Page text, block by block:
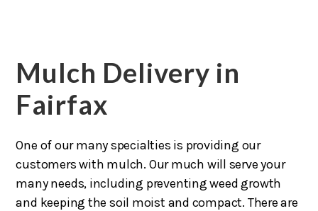
Mulch Delivery in
Fairfax
One of our many specialties is providing our
customers with mulch. Our much will serve your
many needs, including preventing weed growth
and keeping the soil moist and compact. There are